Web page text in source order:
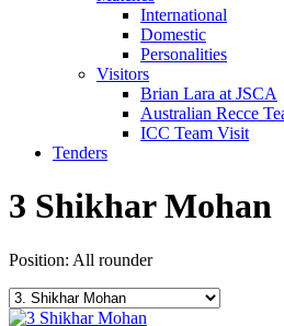
International
Domestic
Personalities
Visitors
Brian Lara at JSCA
Australian Recce
ICC Team Visit
Tenders
3 Shikhar Mohan
Position: All rounder